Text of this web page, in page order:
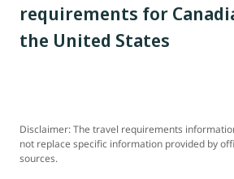
requirements for
the United States
Disclaimer: The travel requirements
not replace specific information provided by
sources.